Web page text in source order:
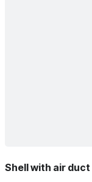
Shell with air